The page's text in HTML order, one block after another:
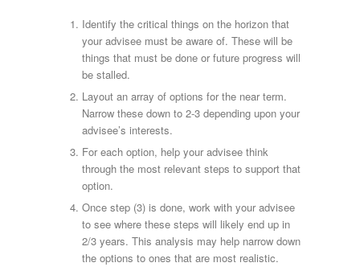
Identify the critical things on the horizon that
your advisee must be aware of. These will be
things that must be done or future progress will
be stalled.
Layout an array of options for the near term.
Narrow these down to 2-3 depending upon your
advisee’s interests.
For each option, help your advisee think
through the most relevant steps to support that
option.
Once step (3) is done, work with your advisee
to see where these steps will likely end up in
2/3 years. This analysis may help narrow down
the options to ones that are most realistic.